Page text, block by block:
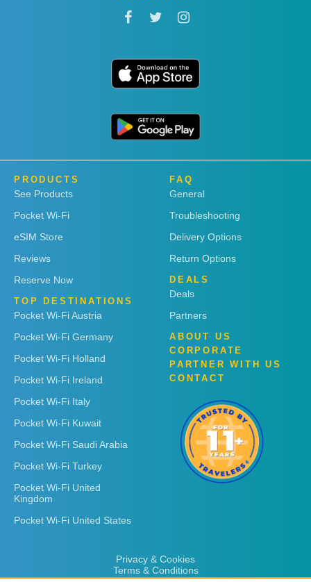
PRODUCTS
See Products
Pocket Wi-Fi
eSIM Store
Reviews
Reserve Now
TOP DESTINATIONS
Pocket Wi-Fi Austria
Pocket Wi-Fi Germany
Pocket Wi-Fi Holland
Pocket Wi-Fi Ireland
Pocket Wi-Fi Italy
Pocket Wi-Fi Kuwait
Pocket Wi-Fi Saudi Arabia
Pocket Wi-Fi Turkey
Pocket Wi-Fi United
Kingdom
Pocket Wi-Fi United States
FAQ
General
Troubleshooting
Delivery Options
Return Options
DEALS
Deals
Partners
ABOUT US
CORPORATE
PARTNER WITH US
CONTACT
Privacy & Cookies
Terms & Conditions